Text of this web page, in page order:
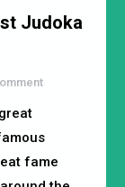
Judoka
fame